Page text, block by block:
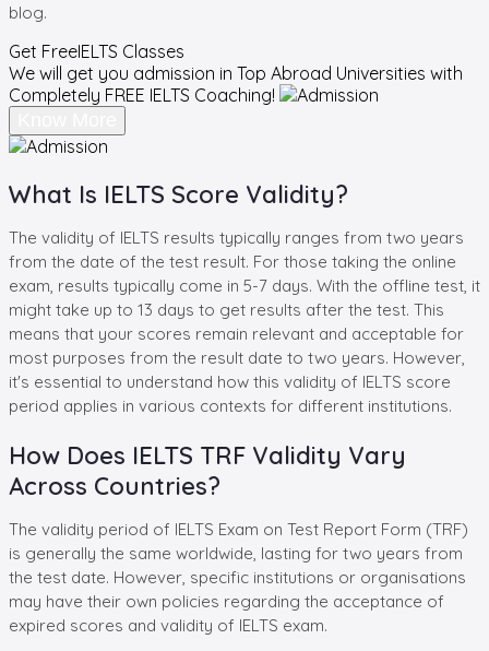
blog.
Get FreeIELTS Classes
We will get you admission in Top Abroad Universities with
Completely FREE IELTS Coaching!
What Is IELTS Score Validity?
The validity of IELTS results typically ranges from two years
from the date of the test result. For those taking the online
exam, results typically come in 5-7 days. With the offline test, it
might take up to 13 days to get results after the test. This
means that your scores remain relevant and acceptable for
most purposes from the result date to two years. However,
it's essential to understand how this validity of IELTS score
period applies in various contexts for different institutions.
How Does IELTS TRF Validity Vary
Across Countries?
The validity period of IELTS Exam on Test Report Form (TRF)
is generally the same worldwide, lasting for two years from
the test date. However, specific institutions or organisations
may have their own policies regarding the acceptance of
expired scores and validity of IELTS exam.